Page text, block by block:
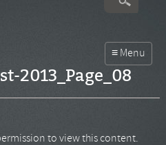
2013_Page_08
to view this content.